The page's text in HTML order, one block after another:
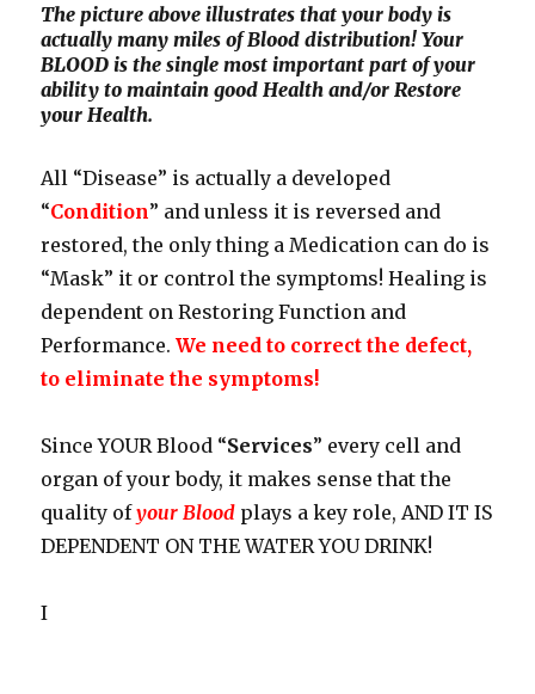
The picture above illustrates that your body is
actually many miles of Blood distribution! Your
BLOOD is the single most important part of your
ability to maintain good Health and/or Restore
your Health.
All “Disease” is actually a developed
“Condition” and unless it is reversed and
restored, the only thing a Medication can do is
“Mask” it or control the symptoms! Healing is
dependent on Restoring Function and
Performance.We need to correct the defect,
to eliminate the symptoms!
Since YOUR Blood “Services” every cell and
organ of your body, it makes sense that the
quality ofyour Blood plays a key role, AND IT IS
DEPENDENT ON THE WATER YOU DRINK!
I